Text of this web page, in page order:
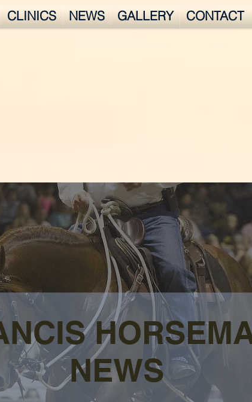
CLINICS NEWS GALLERY CONTACT
NEWS